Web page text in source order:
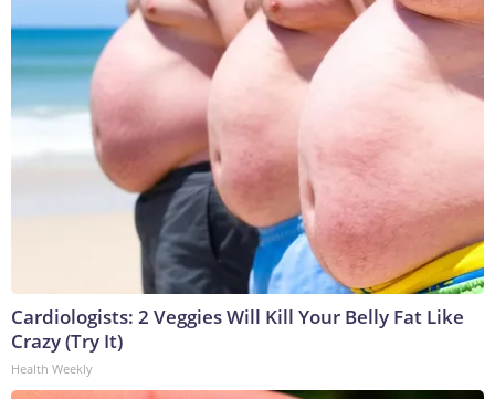
Cardiologists: 2 Veggies Will Kill Your Belly Fat Like
Crazy (Try It)
Health Weekly